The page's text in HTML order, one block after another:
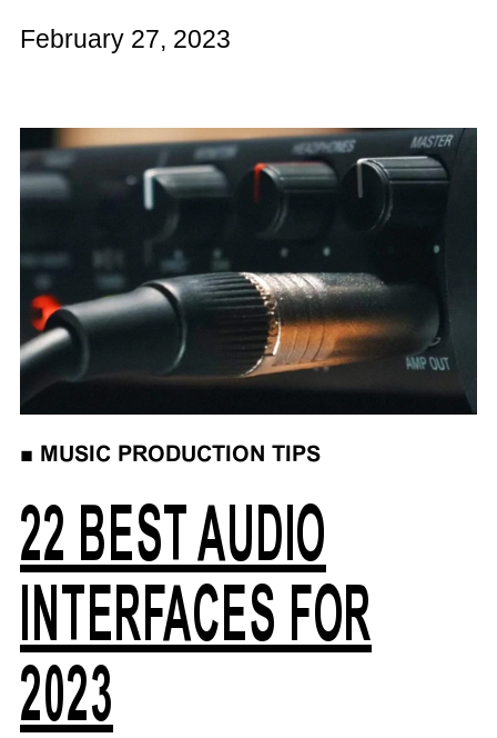
February 27, 2023
■ MUSIC PRODUCTION TIPS
22 BEST AUDIO
INTERFACES FOR
2023